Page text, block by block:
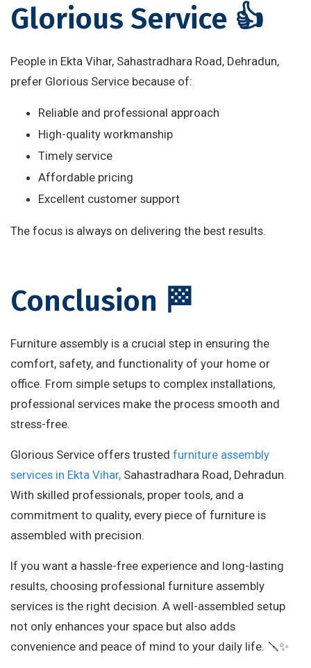
Glorious Service 👍
People in Ekta Vihar, Sahastradhara Road, Dehradun,
prefer Glorious Service because of:
Reliable and professional approach
High-quality workmanship
Timely service
Affordable pricing
Excellent customer support
The focus is always on delivering the best results.
Conclusion 🏁
Furniture assembly is a crucial step in ensuring the
comfort, safety, and functionality of your home or
office. From simple setups to complex installations,
professional services make the process smooth and
stress-free.
Glorious Service offers trusted furniture assembly
services in Ekta Vihar, Sahastradhara Road, Dehradun.
With skilled professionals, proper tools, and a
commitment to quality, every piece of furniture is
assembled with precision.
If you want a hassle-free experience and long-lasting
results, choosing professional furniture assembly
services is the right decision. A well-assembled setup
not only enhances your space but also adds
convenience and peace of mind to your daily life. 🪛✨